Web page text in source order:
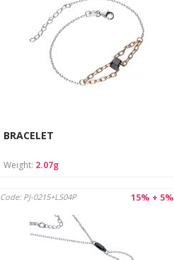
BRACELET
Weight: 2.07g
15% + 5%
Code: PJ-0215+LS04P